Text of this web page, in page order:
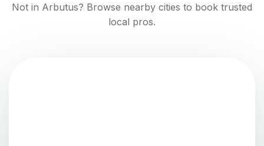
Not in Arbutus? Browse nearby cities to book trusted
local pros.